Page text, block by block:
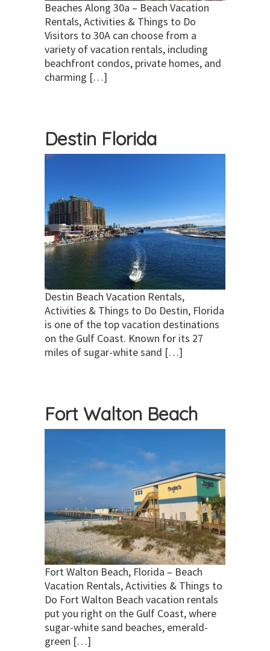
Beaches Along 30a – Beach Vacation
Rentals, Activities & Things to Do
Visitors to 30A can choose from a
variety of vacation rentals, including
beachfront condos, private homes, and
charming […]
Destin Florida
Destin Beach Vacation Rentals,
Activities & Things to Do Destin, Florida
is one of the top vacation destinations
on the Gulf Coast. Known for its 27
miles of sugar-white sand […]
Fort Walton Beach
Fort Walton Beach, Florida – Beach
Vacation Rentals, Activities & Things to
Do Fort Walton Beach vacation rentals
put you right on the Gulf Coast, where
sugar-white sand beaches, emerald-
green […]